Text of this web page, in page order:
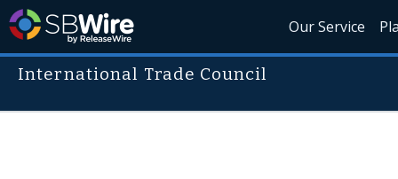
Our Service
International Trade Council